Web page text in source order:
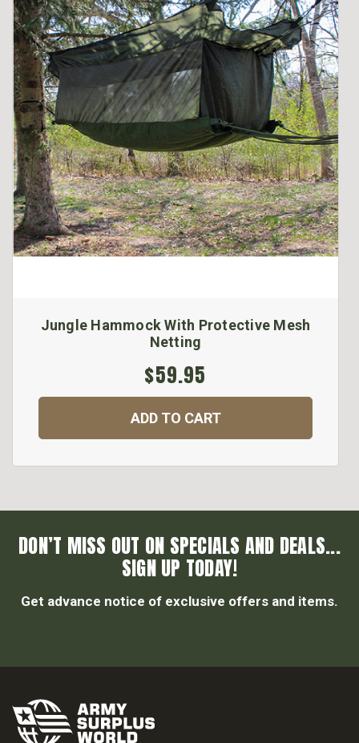
Jungle Hammock With Protective Mesh
Netting
$59.95
ADD TO CART
DON’T MISS OUT ON SPECIALS AND DEALS...
SIGN UP TODAY!
Get advance notice of exclusive offers and items.